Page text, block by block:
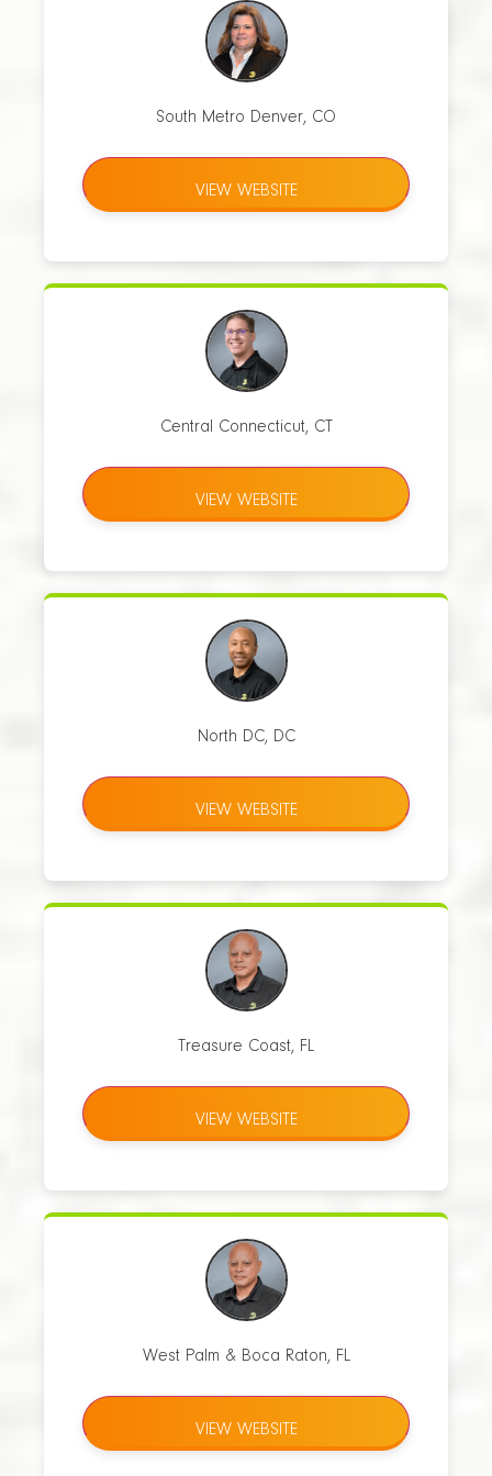
South Metro Denver, CO
VIEW WEBSITE
Central Connecticut, CT
VIEW WEBSITE
North DC, DC
VIEW WEBSITE
Treasure Coast, FL
VIEW WEBSITE
West Palm & Boca Raton, FL
VIEW WEBSITE